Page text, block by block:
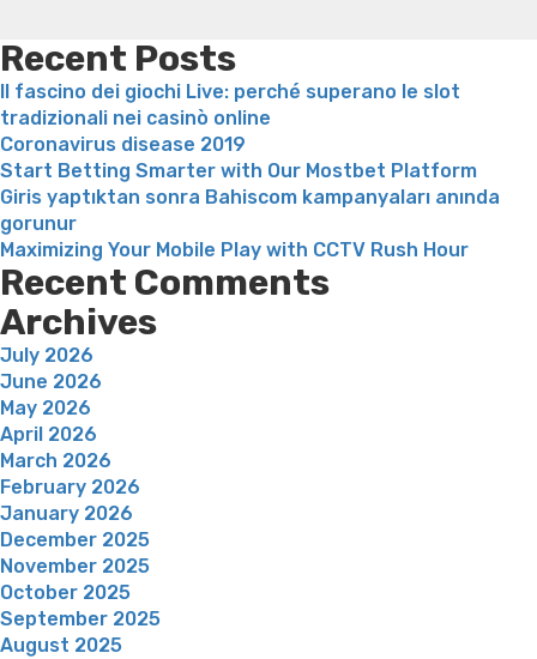
Recent Posts
Il fascino dei giochi Live: perché superano le slot
tradizionali nei casinò online
Coronavirus disease 2019
Start Betting Smarter with Our Mostbet Platform
Giris yaptıktan sonra Bahiscom kampanyaları anında
gorunur
Maximizing Your Mobile Play with CCTV Rush Hour
Recent Comments
Archives
July 2026
June 2026
May 2026
April 2026
March 2026
February 2026
January 2026
December 2025
November 2025
October 2025
September 2025
August 2025